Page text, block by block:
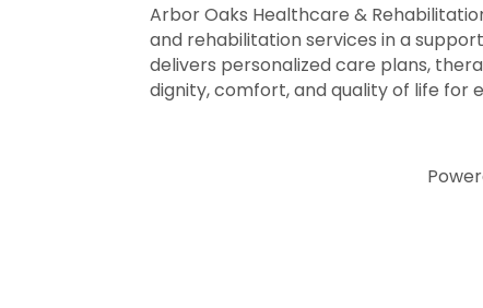
Arbor Oaks Healthcare &
and rehabilitation services in a
delivers personalized care plans,
dignity, comfort, and quality of life for